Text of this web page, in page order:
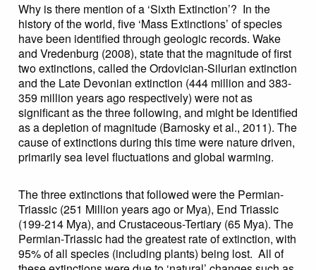
Why is there mention of a ‘Sixth Extinction’? In the
history of the world, five ‘Mass Extinctions’ of species
have been identified through geologic records. Wake
and Vredenburg (2008), state that the magnitude of first
two extinctions, called the Ordovician-Silurian extinction
and the Late Devonian extinction (444 million and 383-
359 million years ago respectively) were not as
significant as the three following, and might be identified
as a depletion of magnitude (Barnosky et al., 2011). The
cause of extinctions during this time were nature driven,
primarily sea level fluctuations and global warming.
The three extinctions that followed were the Permian-
Triassic (251 Million years ago or Mya), End Triassic
(199-214 Mya), and Crustaceous-Tertiary (65 Mya). The
Permian-Triassic had the greatest rate of extinction, with
95% of all species (including plants) being lost. All of